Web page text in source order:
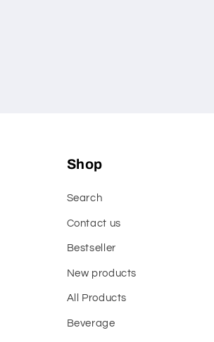
Shop
Search
Contact us
Bestseller
New products
All Products
Beverage